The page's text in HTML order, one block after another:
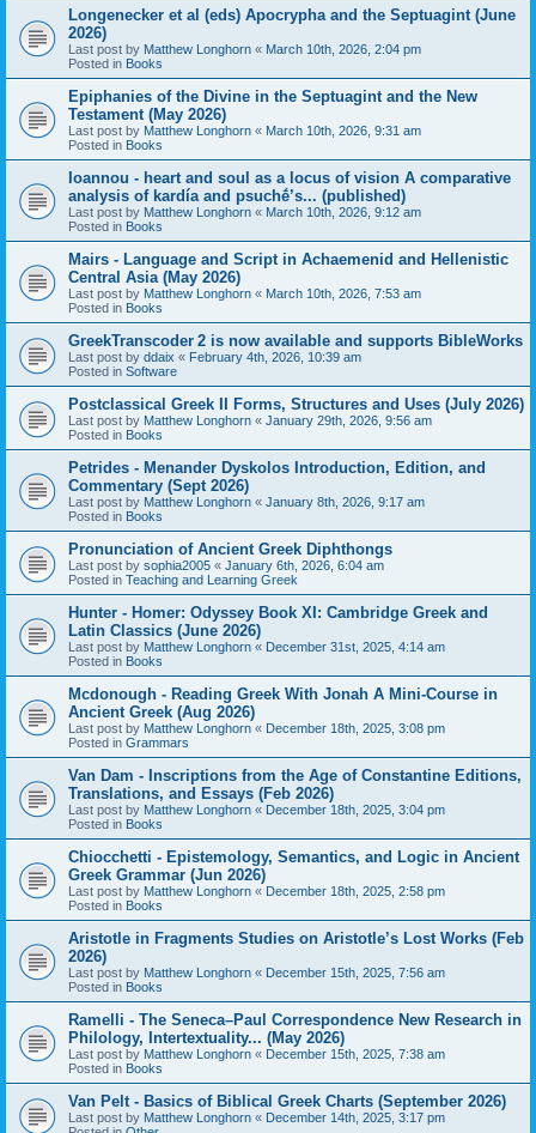
Longenecker et al (eds) Apocrypha and the Septuagint (June
2026)
Last post by Matthew Longhorn « March 10th, 2026, 2:04 pm
Posted in Books
Epiphanies of the Divine in the Septuagint and the New
Testament (May 2026)
Last post by Matthew Longhorn « March 10th, 2026, 9:31 am
Posted in Books
Ioannou - heart and soul as a locus of vision A comparative
analysis of kardía and psuchḗ’s... (published)
Last post by Matthew Longhorn « March 10th, 2026, 9:12 am
Posted in Books
Mairs - Language and Script in Achaemenid and Hellenistic
Central Asia (May 2026)
Last post by Matthew Longhorn « March 10th, 2026, 7:53 am
Posted in Books
GreekTranscoder 2 is now available and supports BibleWorks
Last post by ddaix « February 4th, 2026, 10:39 am
Posted in Software
Postclassical Greek II Forms, Structures and Uses (July 2026)
Last post by Matthew Longhorn « January 29th, 2026, 9:56 am
Posted in Books
Petrides - Menander Dyskolos Introduction, Edition, and
Commentary (Sept 2026)
Last post by Matthew Longhorn « January 8th, 2026, 9:17 am
Posted in Books
Pronunciation of Ancient Greek Diphthongs
Last post by sophia2005 « January 6th, 2026, 6:04 am
Posted in Teaching and Learning Greek
Hunter - Homer: Odyssey Book XI: Cambridge Greek and
Latin Classics (June 2026)
Last post by Matthew Longhorn « December 31st, 2025, 4:14 am
Posted in Books
Mcdonough - Reading Greek With Jonah A Mini-Course in
Ancient Greek (Aug 2026)
Last post by Matthew Longhorn « December 18th, 2025, 3:08 pm
Posted in Grammars
Van Dam - Inscriptions from the Age of Constantine Editions,
Translations, and Essays (Feb 2026)
Last post by Matthew Longhorn « December 18th, 2025, 3:04 pm
Posted in Books
Chiocchetti - Epistemology, Semantics, and Logic in Ancient
Greek Grammar (Jun 2026)
Last post by Matthew Longhorn « December 18th, 2025, 2:58 pm
Posted in Books
Aristotle in Fragments Studies on Aristotle’s Lost Works (Feb
2026)
Last post by Matthew Longhorn « December 15th, 2025, 7:56 am
Posted in Books
Ramelli - The Seneca–Paul Correspondence New Research in
Philology, Intertextuality... (May 2026)
Last post by Matthew Longhorn « December 15th, 2025, 7:38 am
Posted in Books
Van Pelt - Basics of Biblical Greek Charts (September 2026)
Last post by Matthew Longhorn « December 14th, 2025, 3:17 pm